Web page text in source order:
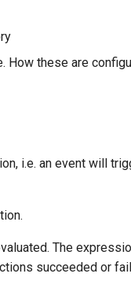
How these are
i.e. an event will
The
succeeded or